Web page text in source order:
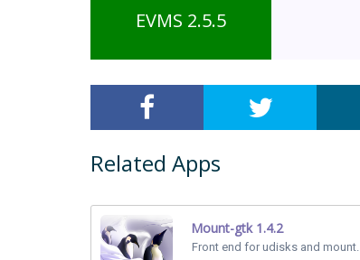
EVMS 2.5.5
Related Apps
Mount-gtk 1.4.2
Front end for udisks and mount.